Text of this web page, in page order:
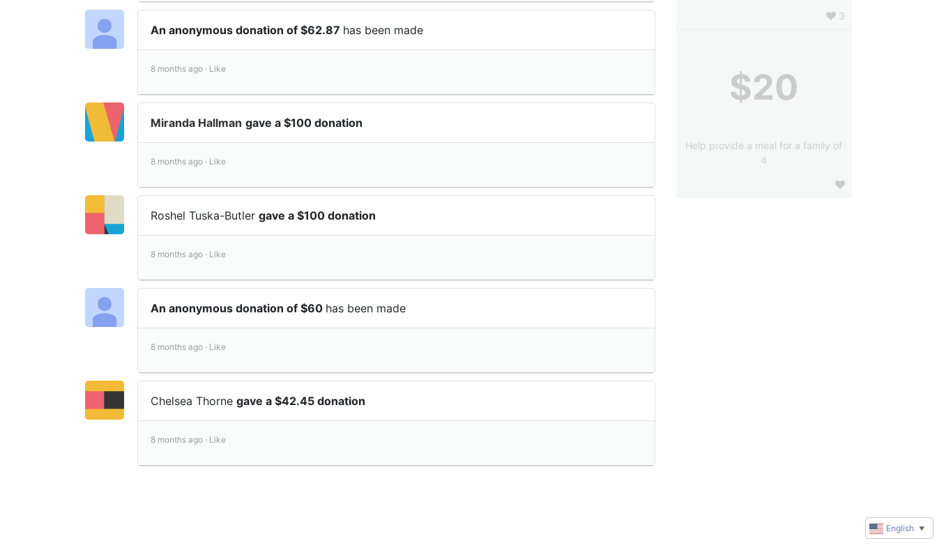
An anonymous donation of $62.87 has been made
8 months ago · Like
Miranda Hallman gave a $100 donation
8 months ago · Like
Roshel Tuska-Butler gave a $100 donation
8 months ago · Like
An anonymous donation of $60 has been made
8 months ago · Like
Chelsea Thorne gave a $42.45 donation
8 months ago · Like
3
$20
Help provide a meal for a family of
4
English ▼